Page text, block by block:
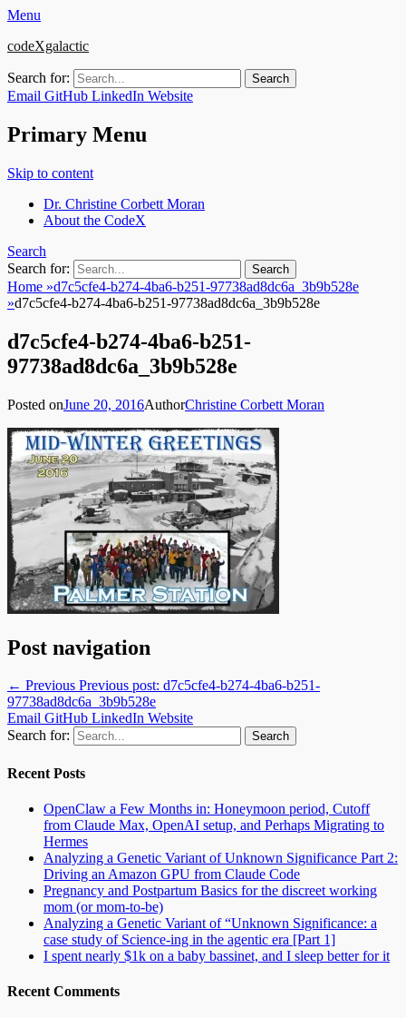
Menu
codeXgalactic
Search for:
Email GitHub LinkedIn Website
Primary Menu
Skip to content
Dr. Christine Corbett Moran
About the CodeX
Search
Search for:
Home »d7c5cfe4-b274-4ba6-b251-97738ad8dc6a_3b9b528e
»d7c5cfe4-b274-4ba6-b251-97738ad8dc6a_3b9b528e
d7c5cfe4-b274-4ba6-b251-
97738ad8dc6a_3b9b528e
Posted onJune 20, 2016AuthorChristine Corbett Moran
Post navigation
← Previous Previous post: d7c5cfe4-b274-4ba6-b251-
97738ad8dc6a_3b9b528e
Email GitHub LinkedIn Website
Search for:
Recent Posts
OpenClaw a Few Months in: Honeymoon period, Cutoff
from Claude Max, OpenAI setup, and Perhaps Migrating to
Hermes
Analyzing a Genetic Variant of Unknown Significance Part 2:
Driving an Amazon GPU from Claude Code
Pregnancy and Postpartum Basics for the discreet working
mom (or mom-to-be)
Analyzing a Genetic Variant of “Unknown Significance: a
case study of Science-ing in the agentic era [Part 1]
I spent nearly $1k on a baby bassinet, and I sleep better for it
Recent Comments